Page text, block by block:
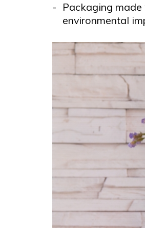
Packaging
environmental